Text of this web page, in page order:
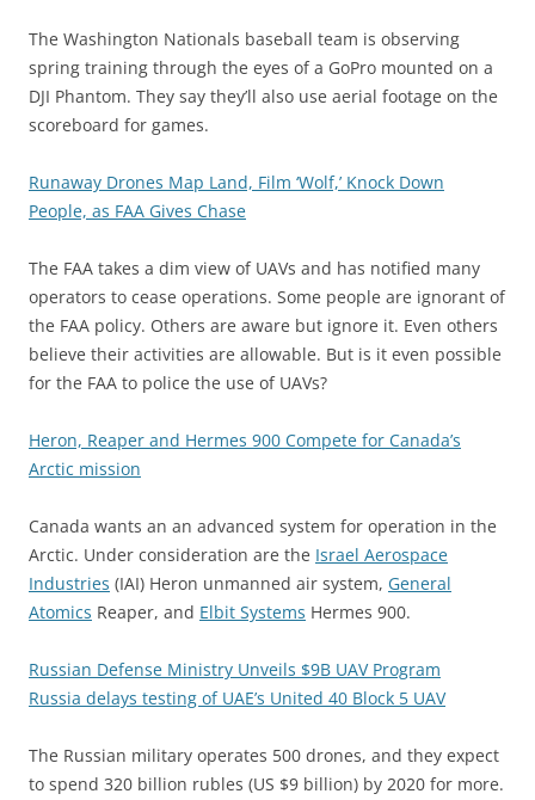
The Washington Nationals baseball team is observing
spring training through the eyes of a GoPro mounted on a
DJI Phantom. They say they’ll also use aerial footage on the
scoreboard for games.
Runaway Drones Map Land, Film ‘Wolf,’ Knock Down
People, as FAA Gives Chase
The FAA takes a dim view of UAVs and has notified many
operators to cease operations. Some people are ignorant of
the FAA policy. Others are aware but ignore it. Even others
believe their activities are allowable. But is it even possible
for the FAA to police the use of UAVs?
Heron, Reaper and Hermes 900 Compete for Canada’s
Arctic mission
Canada wants an an advanced system for operation in the
Arctic. Under consideration are the Israel Aerospace
Industries (IAI) Heron unmanned air system, General
Atomics Reaper, and Elbit Systems Hermes 900.
Russian Defense Ministry Unveils $9B UAV Program
Russia delays testing of UAE’s United 40 Block 5 UAV
The Russian military operates 500 drones, and they expect
to spend 320 billion rubles (US $9 billion) by 2020 for more.